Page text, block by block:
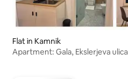
Flat in Kamnik
Apartment: Gala, Ekslerjeva